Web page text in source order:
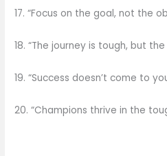
17. “Focus on the goal, not the
18. “The journey is tough, but
19. “Success doesn’t come to
20. “Champions thrive in the